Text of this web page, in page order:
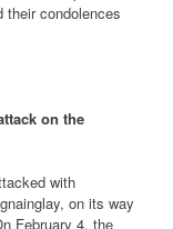
their condolences
on the
with
on its way
February 4, the